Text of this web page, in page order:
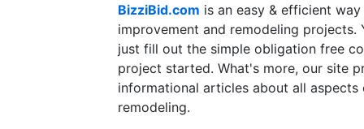
BizziBid.com is an easy & efficient
improvement and remodeling
just fill out the simple obligation free
project started. What's more, our site
informational articles about all
remodeling.